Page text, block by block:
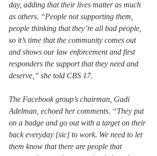
day, adding that their lives matter as much
as others. “People not supporting them,
people thinking that they’re all bad people,
so it’s time that the community comes out
and shows our law enforcement and first
responders the support that they need and
deserve,” she told CBS 17.
The Facebook group’s chairman, Gadi
Adelman, echoed her comments. “They put
on a badge and go out with a target on their
back everyday [sic] to work. We need to let
them know that there are people that